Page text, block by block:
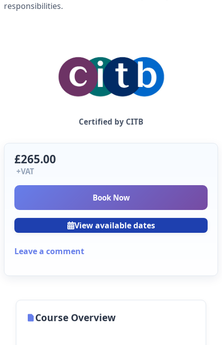
responsibilities.
Certified by CITB
£265.00
+VAT
Book Now
View available dates
Leave a comment
Course Overview